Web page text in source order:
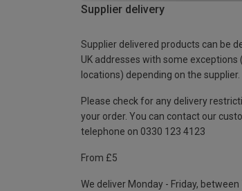
Supplier delivery
Supplier delivered products can be
UK addresses with some exceptions
locations) depending on the supplier.
Please check for any delivery
your order. You can contact our
telephone on 0330 123 4123
From £5
We deliver Monday - Friday, between